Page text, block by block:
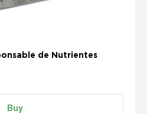
de Nutrientes
Buy